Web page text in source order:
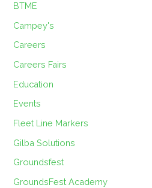
BTME
Campey's
Careers
Careers Fairs
Education
Events
Fleet Line Markers
Gilba Solutions
Groundsfest
GroundsFest Academy